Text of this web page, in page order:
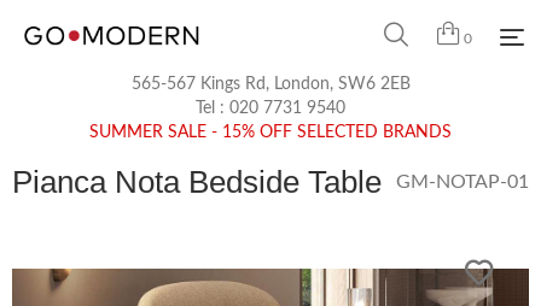
0
565-567 Kings Rd, London, SW6 2EB
Tel : 020 7731 9540
SUMMER SALE - 15% OFF SELECTED BRANDS
Pianca Nota Bedside Table GM-NOTAP-01